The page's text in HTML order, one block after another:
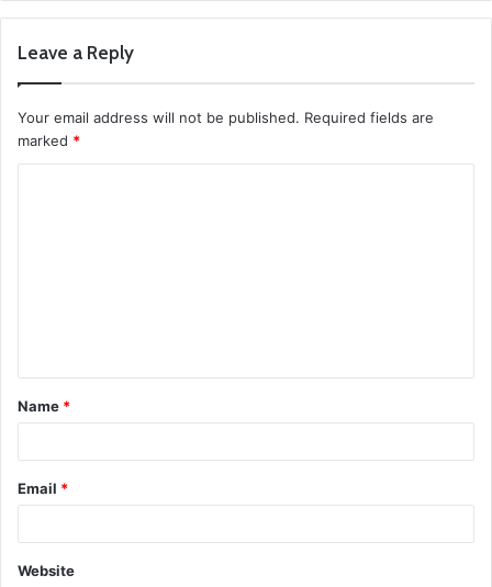
Leave a Reply
Your email address will not be published. Required fields are
marked *
t
*
Name *
Email *
Website